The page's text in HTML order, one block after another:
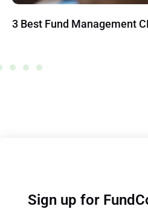
3 Best Fund Management
Sign up for